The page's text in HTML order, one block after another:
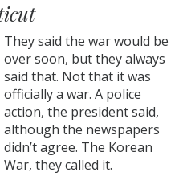
They said the war would be
over soon, but they always
said that. Not that it was
officially a war. A police
action, the president said,
although the newspapers
didn’t agree. The Korean
War, they called it.